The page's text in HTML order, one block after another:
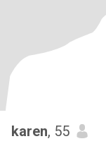
karen, 55